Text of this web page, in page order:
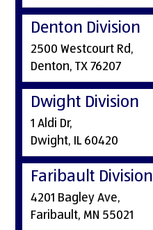
Denton Division
2500 Westcourt Rd,
Denton, TX 76207
Dwight Division
1 Aldi Dr,
Dwight, IL 60420
Faribault Division
4201 Bagley Ave,
Faribault, MN 55021